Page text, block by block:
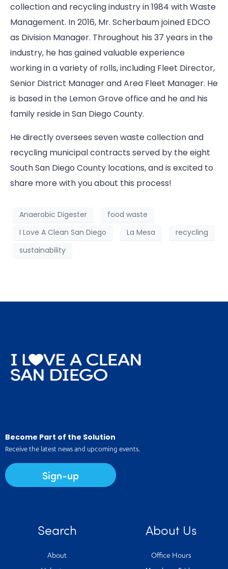
collection and recycling industry in 1984 with Waste
Management. In 2016, Mr. Scherbaum joined EDCO
as Division Manager. Throughout his 37 years in the
industry, he has gained valuable experience
working in a variety of rolls, including Fleet Director,
Senior District Manager and Area Fleet Manager. He
is based in the Lemon Grove office and he and his
family reside in San Diego County.
He directly oversees seven waste collection and
recycling municipal contracts served by the eight
South San Diego County locations, and is excited to
share more with you about this process!
Anaerobic Digester
food waste
I Love A Clean San Diego
La Mesa
recycling
sustainability
Become Part of the Solution
Receive the latest news and upcoming events.
Sign-up
Search
About
About Us
Office Hours